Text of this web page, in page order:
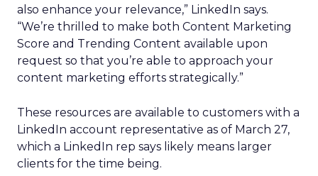
also enhance your relevance,” LinkedIn says.
“We’re thrilled to make both Content Marketing
Score and Trending Content available upon
request so that you’re able to approach your
content marketing efforts strategically.”
These resources are available to customers with a
LinkedIn account representative as of March 27,
which a LinkedIn rep says likely means larger
clients for the time being.